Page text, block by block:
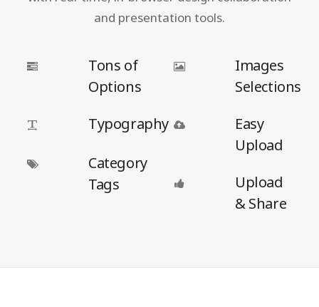
and presentation tools.
Tons of
Options
Typography
Category
Tags
Images
Selections
Easy
Upload
Upload
& Share